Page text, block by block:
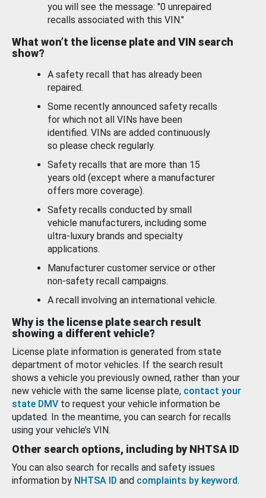
you will see the message: "0 unrepaired
recalls associated with this VIN."
What won’t the license plate and VIN search
show?
A safety recall that has already been
repaired.
Some recently announced safety recalls
for which not all VINs have been
identified. VINs are added continuously
so please check regularly.
Safety recalls that are more than 15
years old (except where a manufacturer
offers more coverage).
Safety recalls conducted by small
vehicle manufacturers, including some
ultra-luxury brands and specialty
applications.
Manufacturer customer service or other
non-safety recall campaigns.
A recall involving an international vehicle.
Why is the license plate search result
showing a different vehicle?
License plate information is generated from state
department of motor vehicles. If the search result
shows a vehicle you previously owned, rather than your
new vehicle with the same license plate, contact your
state DMV to request your vehicle information be
updated. In the meantime, you can search for recalls
using your vehicle’s VIN.
Other search options, including by NHTSA ID
You can also search for recalls and safety issues
information by NHTSA ID and complaints by keyword.